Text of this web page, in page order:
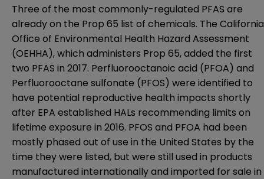
Three of the most commonly-regulated PFAS are
already on the Prop 65 list of chemicals. The California
Office of Environmental Health Hazard Assessment
(OEHHA), which administers Prop 65, added the first
two PFAS in 2017. Perfluorooctanoic acid (PFOA) and
Perfluorooctane sulfonate (PFOS) were identified to
have potential reproductive health impacts shortly
after EPA established HALs recommending limits on
lifetime exposure in 2016. PFOS and PFOA had been
mostly phased out of use in the United States by the
time they were listed, but were still used in products
manufactured internationally and imported for sale in